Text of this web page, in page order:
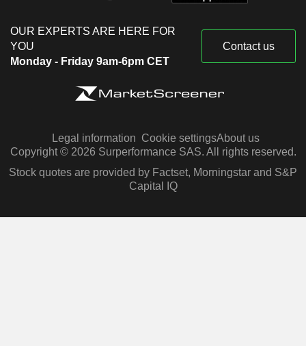
OUR EXPERTS ARE HERE FOR
YOU
Monday - Friday 9am-6pm CET
Contact us
Legal information Cookie settingsAbout us
Copyright © 2026 Surperformance SAS. All rights reserved.
Stock quotes are provided by Factset, Morningstar and S&P
Capital IQ